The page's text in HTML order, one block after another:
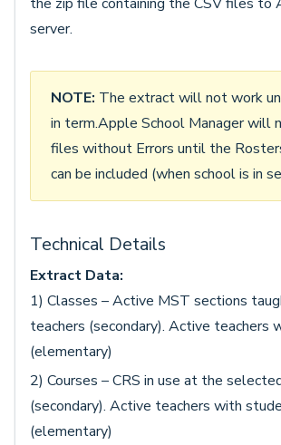
server.
NOTE: The extract will not work
in term.Apple School Manager will
files without Errors until the
can be included (when school is in
Technical Details
Extract Data:
1) Classes – Active MST sections
teachers (secondary). Active teachers
(elementary)
2) Courses – CRS in use at the
(secondary). Active teachers with
(elementary)